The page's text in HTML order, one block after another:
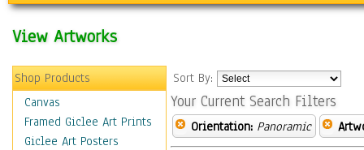
View Artworks
Shop Products
Canvas
Framed Giclee Art Prints
Giclee Art Posters
Sort By:
Your Current Search Filters
Orientation: Panoramic